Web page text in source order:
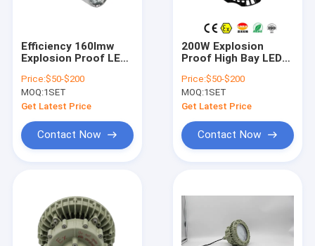
Efficiency 160lmw
Explosion Proof LED
MEANWELL Driver
Color Temperature
3000-5700K Lighting
Workspaces
Price:$50-$200
MOQ:1SET
Get Latest Price
Contact Now
200W Explosion
Proof High Bay LED
Temperature Range
3000-5700K Designed
for Hazardous
Industrial
Price:$50-$200
MOQ:1SET
Get Latest Price
Contact Now